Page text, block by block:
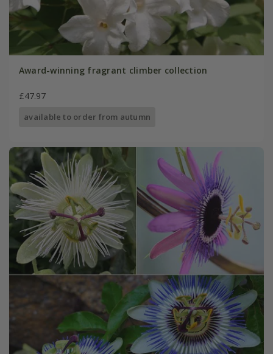
Award-winning fragrant climber collection
£47.97
available to order from autumn